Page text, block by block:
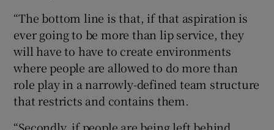
“The bottom line is that, if that aspiration is
ever going to be more than lip service, they
will have to have to create environments
where people are allowed to do more than
role play in a narrowly-defined team structure
that restricts and contains them.
“Secondly, if people are being left behind